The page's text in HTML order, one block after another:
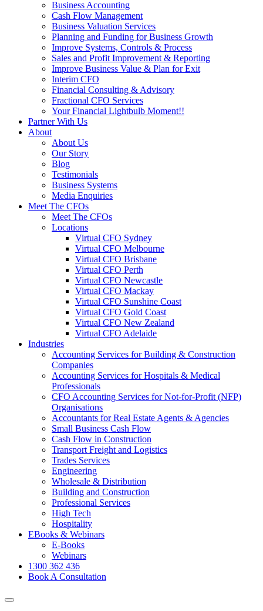
Business Accounting
Cash Flow Management
Business Valuation Services
Planning and Funding for Business Growth
Improve Systems, Controls & Process
Sales and Profit Improvement & Reporting
Improve Business Value & Plan for Exit
Interim CFO
Financial Consulting & Advisory
Fractional CFO Services
Your Financial Lightbulb Moment!!
Partner With Us
About
About Us
Our Story
Blog
Testimonials
Business Systems
Media Enquiries
Meet The CFOs
Meet The CFOs
Locations
Virtual CFO Sydney
Virtual CFO Melbourne
Virtual CFO Brisbane
Virtual CFO Perth
Virtual CFO Newcastle
Virtual CFO Mackay
Virtual CFO Sunshine Coast
Virtual CFO Gold Coast
Virtual CFO New Zealand
Virtual CFO Adelaide
Industries
Accounting Services for Building & Construction
Companies
Accounting Services for Hospitals & Medical
Professionals
CFO Accounting Services for Not‑for‑Profit (NFP)
Organisations
Accountants for Real Estate Agents & Agencies
Small Business Cash Flow
Cash Flow in Construction
Transport Freight and Logistics
Trades Services
Engineering
Wholesale & Distribution
Building and Construction
Professional Services
High Tech
Hospitality
EBooks & Webinars
E-Books
Webinars
1300 362 436
Book A Consultation